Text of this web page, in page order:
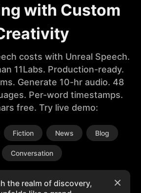
with Custom
costs with Unreal Speech.
11Labs. Production-ready.
Generate 10-hr audio. 48
Per-word timestamps.
free. Try live demo:
Fiction News Blog
Conversation